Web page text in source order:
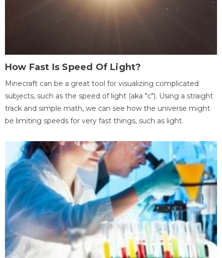
How Fast Is Speed Of Light?
Minecraft can be a great tool for visualizing complicated
subjects, such as the speed of light (aka "c"). Using a straight
track and simple math, we can see how the universe might
be limiting speeds for very fast things, such as light.